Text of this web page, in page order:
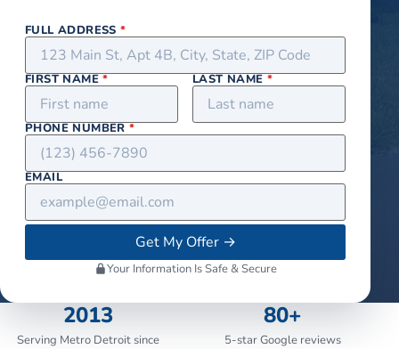
FULL ADDRESS*
FIRST NAME* LAST NAME *
PHONE NUMBER*
EMAIL
Get My Offer→
Your Information Is Safe & Secure
2013
Serving Metro Detroit since
80+
5-star Google reviews